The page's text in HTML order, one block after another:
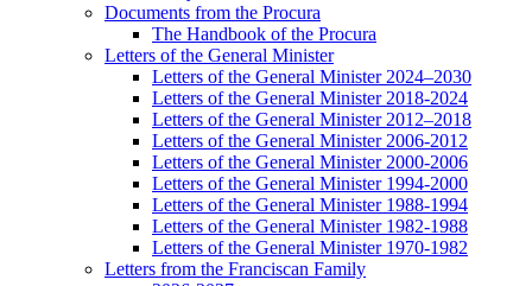
Documents from the Procura
The Handbook of the Procura
Letters of the General Minister
Letters of the General Minister 2024–2030
Letters of the General Minister 2018-2024
Letters of the General Minister 2012–2018
Letters of the General Minister 2006-2012
Letters of the General Minister 2000-2006
Letters of the General Minister 1994-2000
Letters of the General Minister 1988-1994
Letters of the General Minister 1982-1988
Letters of the General Minister 1970-1982
Letters from the Franciscan Family